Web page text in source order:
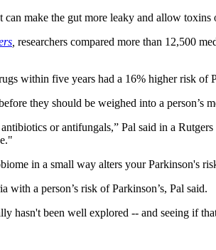
make the gut more leaky and allow
researchers compared more than 12,500
within five years had a 16% higher risk of
they should be weighed into a person’s
or antifungals,” Pal said in a
in a small way alters your Parkinson's
a person’s risk of Parkinson’s, Pal said.
hasn't been well explored -- and seeing if